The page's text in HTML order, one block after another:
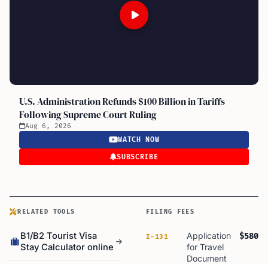
U.S. Administration Refunds $100 Billion in Tariffs
Following Supreme Court Ruling
Aug 6, 2026
WATCH NOW
SUBSCRIBE
RELATED TOOLS
B1/B2 Tourist Visa
Stay Calculator online
FILING FEES
I-131
Application
for Travel
Document
$580